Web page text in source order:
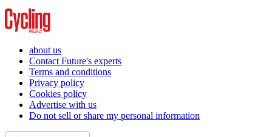
about us
Contact Future's experts
Terms and conditions
Privacy policy
Cookies policy
Advertise with us
Do not sell or share my personal information